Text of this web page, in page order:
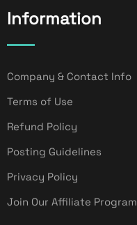
Information
Company & Contact Info
Terms of Use
Refund Policy
Posting Guidelines
Privacy Policy
Join Our Affiliate Program